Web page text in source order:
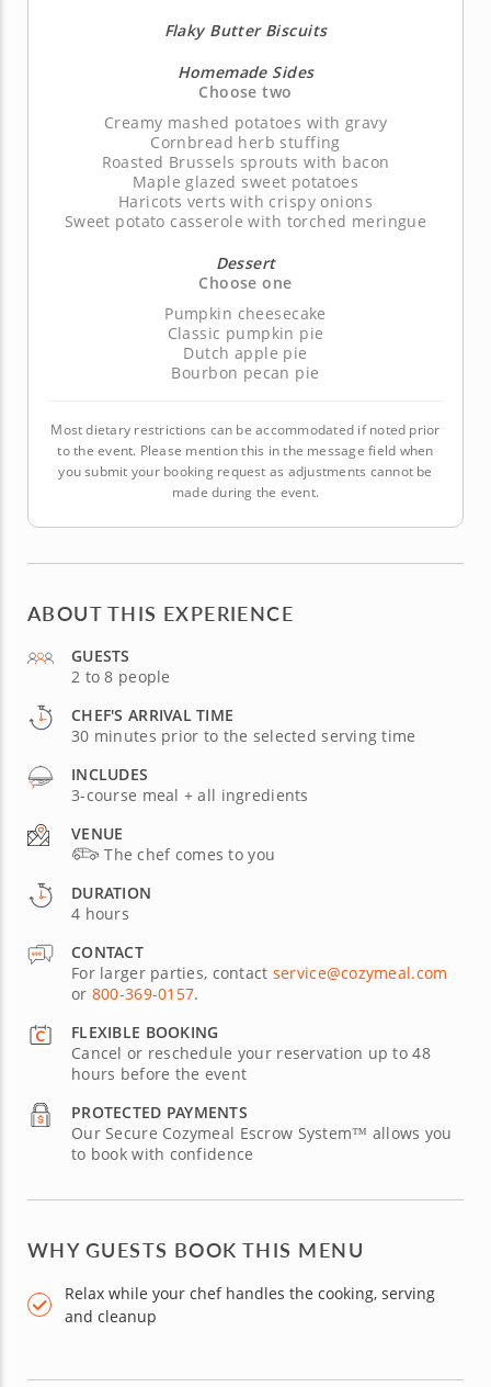
Flaky Butter Biscuits
Homemade Sides
Choose two
Creamy mashed potatoes with gravy
Cornbread herb stuffing
Roasted Brussels sprouts with bacon
Maple glazed sweet potatoes
Haricots verts with crispy onions
Sweet potato casserole with torched meringue
Dessert
Choose one
Pumpkin cheesecake
Classic pumpkin pie
Dutch apple pie
Bourbon pecan pie
Most dietary restrictions can be accommodated if noted prior
to the event. Please mention this in the message field when
you submit your booking request as adjustments cannot be
made during the event.
ABOUT THIS EXPERIENCE
GUESTS
2 to 8 people
CHEF'S ARRIVAL TIME
30 minutes prior to the selected serving time
INCLUDES
3-course meal + all ingredients
VENUE
The chef comes to you
DURATION
4 hours
CONTACT
For larger parties, contact service@cozymeal.com
or 800-369-0157.
FLEXIBLE BOOKING
Cancel or reschedule your reservation up to 48
hours before the event
PROTECTED PAYMENTS
Our Secure Cozymeal Escrow System™ allows you
to book with confidence
WHY GUESTS BOOK THIS MENU
Relax while your chef handles the cooking, serving
and cleanup